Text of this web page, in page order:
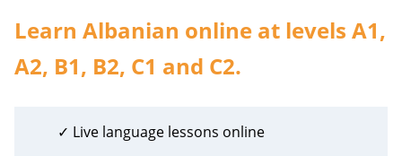
Learn Albanian online at levels A1,
A2, B1, B2, C1 and C2.
✓ Live language lessons online